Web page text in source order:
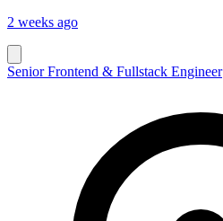
2 weeks ago
Senior Frontend & Fullstack Engineer